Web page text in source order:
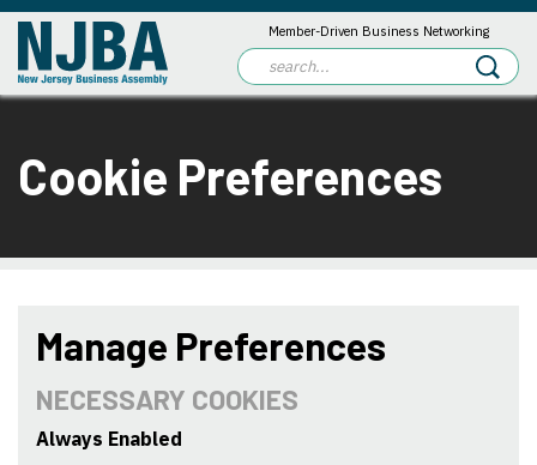
Member-Driven Business Networking
Cookie Preferences
Manage Preferences
NECESSARY COOKIES
Always Enabled